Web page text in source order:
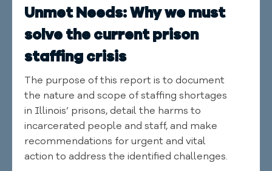
Unmet Needs: Why we must
solve the current prison
staffing crisis
The purpose of this report is to document
the nature and scope of staffing shortages
in Illinois’ prisons, detail the harms to
incarcerated people and staff, and make
recommendations for urgent and vital
action to address the identified challenges.